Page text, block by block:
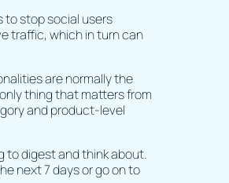
to stop social users
traffic, which in turn can
are normally the
thing that matters from
and product-level
to digest and think about.
next 7 days or go on to